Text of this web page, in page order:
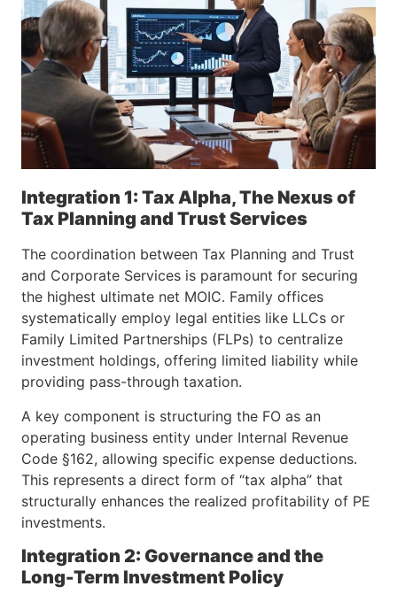
Integration 1: Tax Alpha, The Nexus of
Tax Planning and Trust Services
The coordination between Tax Planning and Trust
and Corporate Services is paramount for securing
the highest ultimate net MOIC. Family offices
systematically employ legal entities like LLCs or
Family Limited Partnerships (FLPs) to centralize
investment holdings, offering limited liability while
providing pass-through taxation.
A key component is structuring the FO as an
operating business entity under Internal Revenue
Code §162, allowing specific expense deductions.
This represents a direct form of “tax alpha” that
structurally enhances the realized profitability of PE
investments.
Integration 2: Governance and the
Long-Term Investment Policy